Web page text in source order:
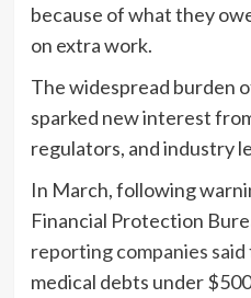
because of what they
on extra work.
The widespread burden
sparked new interest
regulators, and industry
In March, following
Financial Protection
reporting companies said
medical debts under